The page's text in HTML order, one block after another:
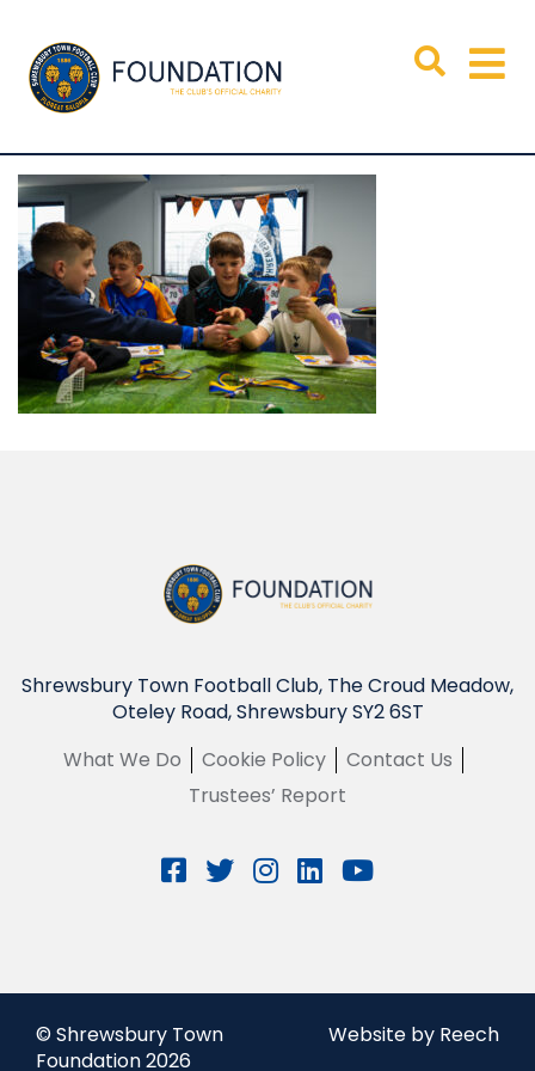
Shrewsbury Town Football Club, The Croud Meadow,
Oteley Road, Shrewsbury SY2 6ST
What We Do
Cookie Policy
Contact Us
Trustees’ Report
© Shrewsbury Town
Foundation 2026
Website by Reech